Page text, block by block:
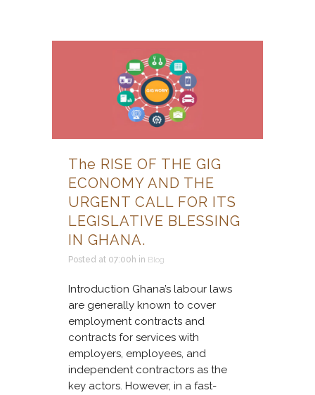
The RISE OF THE GIG
ECONOMY AND THE
URGENT CALL FOR ITS
LEGISLATIVE BLESSING
IN GHANA.
Posted at 07:00h in Blog
Introduction Ghana’s labour laws
are generally known to cover
employment contracts and
contracts for services with
employers, employees, and
independent contractors as the
key actors. However, in a fast-